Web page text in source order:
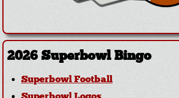
2026 Superbowl Bingo
Superbowl Football